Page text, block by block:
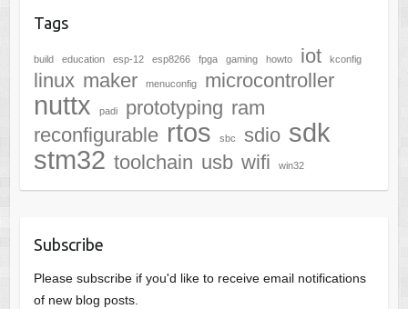
Tags
build education esp-12 esp8266 fpga gaming howto iot kconfig
linux maker menuconfig microcontroller
nuttx padi prototyping ram
reconfigurable rtos sbc sdio sdk
stm32 toolchain usb wifi win32
Subscribe
Please subscribe if you'd like to receive email notifications
of new blog posts.